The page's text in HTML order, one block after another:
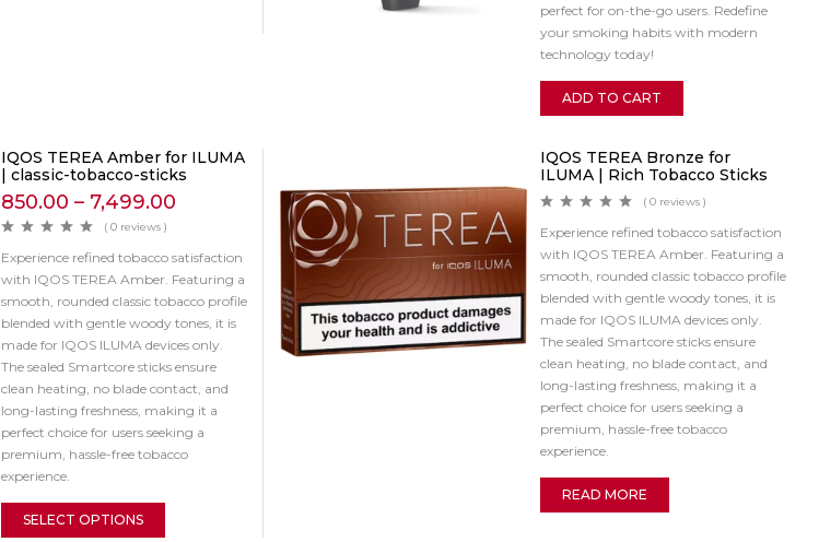
perfect for on-the-go users. Redefine
your smoking habits with modern
technology today!
ADD TO CART
IQOS TEREA Amber for ILUMA
| classic-tobacco-sticks
850.00 – 7,499.00
( 0 reviews )
Experience refined tobacco satisfaction
with IQOS TEREA Amber. Featuring a
smooth, rounded classic tobacco profile
blended with gentle woody tones, it is
made for IQOS ILUMA devices only.
The sealed Smartcore sticks ensure
clean heating, no blade contact, and
long-lasting freshness, making it a
perfect choice for users seeking a
premium, hassle-free tobacco
experience.
SELECT OPTIONS
IQOS TEREA Bronze for
ILUMA | Rich Tobacco Sticks
( 0 reviews )
Experience refined tobacco satisfaction
with IQOS TEREA Amber. Featuring a
smooth, rounded classic tobacco profile
blended with gentle woody tones, it is
made for IQOS ILUMA devices only.
The sealed Smartcore sticks ensure
clean heating, no blade contact, and
long-lasting freshness, making it a
perfect choice for users seeking a
premium, hassle-free tobacco
experience.
READ MORE